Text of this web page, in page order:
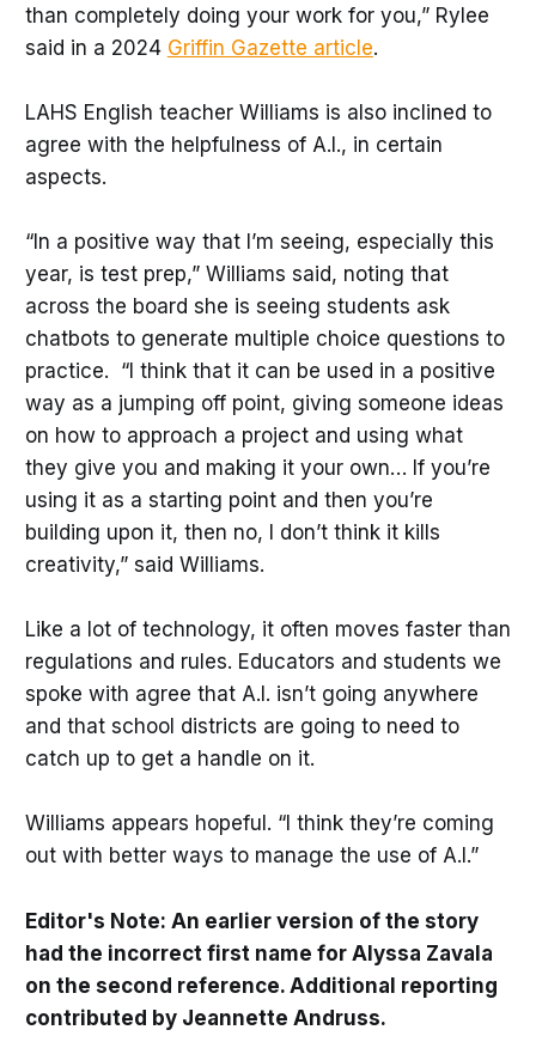
than completely doing your work for you,” Rylee
said in a 2024 Griffin Gazette article.
LAHS English teacher Williams is also inclined to
agree with the helpfulness of A.I., in certain
aspects.
“In a positive way that I’m seeing, especially this
year, is test prep,” Williams said, noting that
across the board she is seeing students ask
chatbots to generate multiple choice questions to
practice. “I think that it can be used in a positive
way as a jumping off point, giving someone ideas
on how to approach a project and using what
they give you and making it your own… If you’re
using it as a starting point and then you’re
building upon it, then no, I don’t think it kills
creativity,” said Williams.
Like a lot of technology, it often moves faster than
regulations and rules. Educators and students we
spoke with agree that A.I. isn’t going anywhere
and that school districts are going to need to
catch up to get a handle on it.
Williams appears hopeful. “I think they’re coming
out with better ways to manage the use of A.I.”
Editor's Note: An earlier version of the story
had the incorrect first name for Alyssa Zavala
on the second reference. Additional reporting
contributed by Jeannette Andruss.